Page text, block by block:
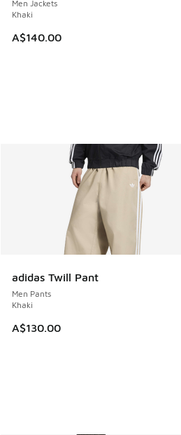
Men Jackets
Khaki
A$140.00
adidas Twill Pant
Men Pants
Khaki
A$130.00